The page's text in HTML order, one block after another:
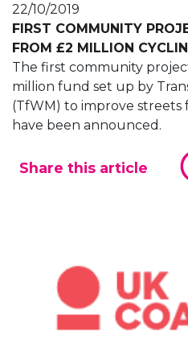
22/10/2019
FIRST COMMUNITY
FROM £2 MILLION
The first community
million fund set up by
(TfWM) to improve streets
have been announced.
Share this article